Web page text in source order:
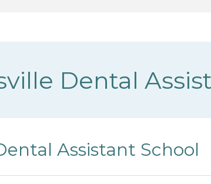
Dental
Assistant School